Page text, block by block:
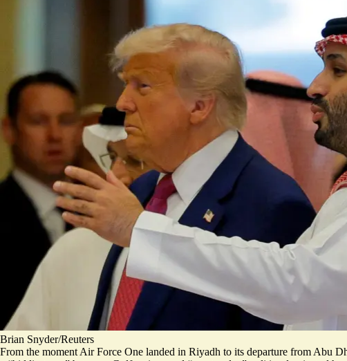
Brian Snyder/Reuters
From the moment Air Force One landed in Riyadh to its departure from Abu